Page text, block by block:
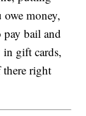
owe money,
pay bail and
gift cards,
right